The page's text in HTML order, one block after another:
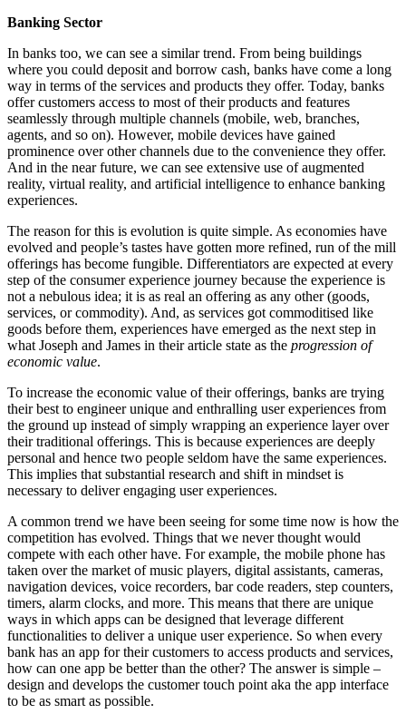
Banking Sector
In banks too, we can see a similar trend. From being buildings
where you could deposit and borrow cash, banks have come a long
way in terms of the services and products they offer. Today, banks
offer customers access to most of their products and features
seamlessly through multiple channels (mobile, web, branches,
agents, and so on). However, mobile devices have gained
prominence over other channels due to the convenience they offer.
And in the near future, we can see extensive use of augmented
reality, virtual reality, and artificial intelligence to enhance banking
experiences.
The reason for this is evolution is quite simple. As economies have
evolved and people’s tastes have gotten more refined, run of the mill
offerings has become fungible. Differentiators are expected at every
step of the consumer experience journey because the experience is
not a nebulous idea; it is as real an offering as any other (goods,
services, or commodity). And, as services got commoditised like
goods before them, experiences have emerged as the next step in
what Joseph and James in their article state as the progression of
economic value.
To increase the economic value of their offerings, banks are trying
their best to engineer unique and enthralling user experiences from
the ground up instead of simply wrapping an experience layer over
their traditional offerings. This is because experiences are deeply
personal and hence two people seldom have the same experiences.
This implies that substantial research and shift in mindset is
necessary to deliver engaging user experiences.
A common trend we have been seeing for some time now is how the
competition has evolved. Things that we never thought would
compete with each other have. For example, the mobile phone has
taken over the market of music players, digital assistants, cameras,
navigation devices, voice recorders, bar code readers, step counters,
timers, alarm clocks, and more. This means that there are unique
ways in which apps can be designed that leverage different
functionalities to deliver a unique user experience. So when every
bank has an app for their customers to access products and services,
how can one app be better than the other? The answer is simple –
design and develops the customer touch point aka the app interface
to be as smart as possible.